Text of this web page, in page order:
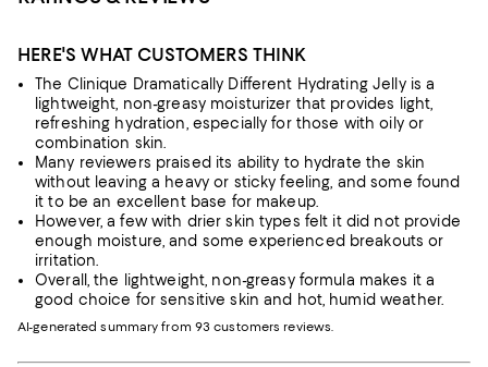
HERE'S WHAT CUSTOMERS THINK
The Clinique Dramatically Different Hydrating Jelly is a
lightweight, non-greasy moisturizer that provides light,
refreshing hydration, especially for those with oily or
combination skin.
Many reviewers praised its ability to hydrate the skin
without leaving a heavy or sticky feeling, and some found
it to be an excellent base for makeup.
However, a few with drier skin types felt it did not provide
enough moisture, and some experienced breakouts or
irritation.
Overall, the lightweight, non-greasy formula makes it a
good choice for sensitive skin and hot, humid weather.
AI-generated summary from 93 customers reviews.